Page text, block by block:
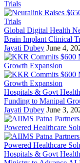
Global Digital Health
Brain Implant Clinical
Jayati Dubey June 4,
Hospitals & Govt
Funding to Manipal
Jayati Dubey June 3,
Hospitals & Govt